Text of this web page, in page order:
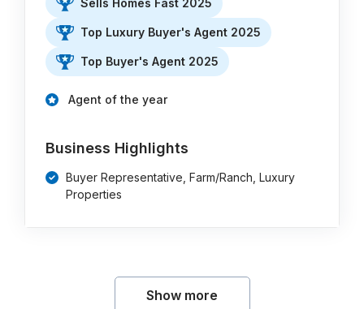
Sells Homes Fast 2025
Top Luxury Buyer's Agent 2025
Top Buyer's Agent 2025
Agent of the year
Business Highlights
Buyer Representative, Farm/Ranch, Luxury
Properties
Show more